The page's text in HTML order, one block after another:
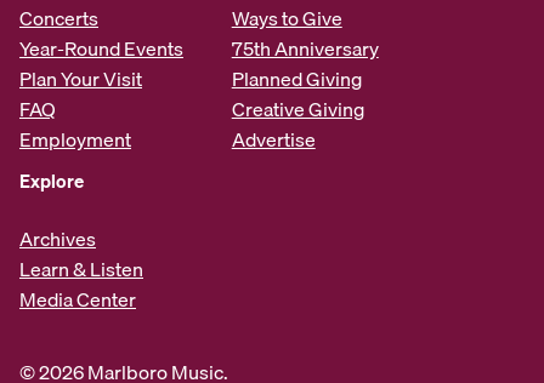
Concerts
Year-Round Events
Plan Your Visit
FAQ
Employment
Ways to Give
75th Anniversary
Planned Giving
Creative Giving
Advertise
Explore
Archives
Learn & Listen
Media Center
© 2026 Marlboro Music.